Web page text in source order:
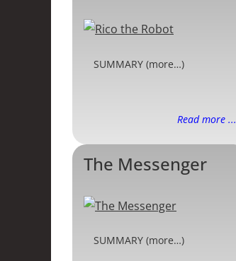
SUMMARY (more…)
Read more ...
The Messenger
SUMMARY (more…)